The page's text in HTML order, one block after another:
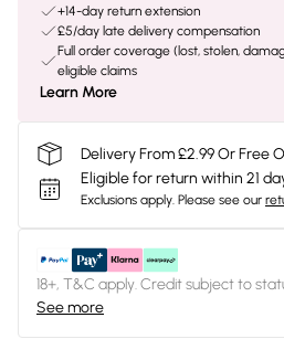
+14-day return extension
£5/day late delivery compensation
Full order coverage (lost, stolen,
eligible claims
Learn More
Delivery From £2.99 Or Free
Eligible for return within 21
Exclusions apply. Please see our
18+, T&C apply. Credit subject to
See more